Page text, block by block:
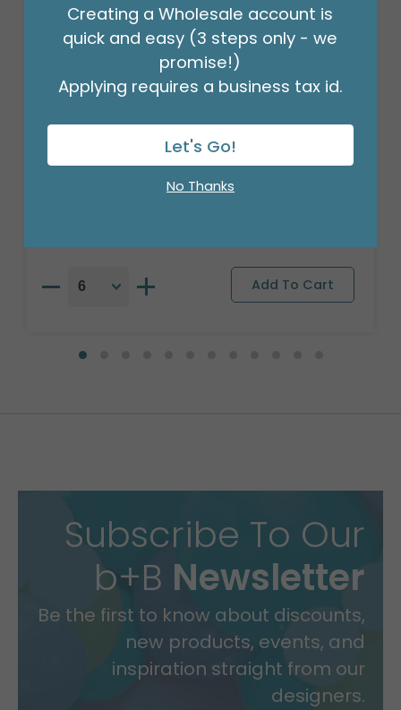
17"PKG BIRTHDAY WISHES HBD HATS
Product #: A6311918
Subscribe To Our
b+B Newsletter
Be the first to know about discounts,
new products, events, and
inspiration straight from our
designers.
Creating a Wholesale account is
quick and easy (3 steps only - we
promise!)
Applying requires a business tax id.
Let's Go!
No Thanks